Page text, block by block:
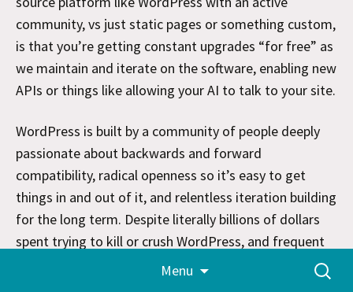
community, vs just static pages or something custom,
is that you’re getting constant upgrades “for free” as
we maintain and iterate on the software, enabling new
APIs or things like allowing your AI to talk to your site.
WordPress is built by a community of people deeply
passionate about backwards and forward
compatibility, radical openness so it’s easy to get
things in and out of it, and relentless iteration building
for the long term. Despite literally billions of dollars
spent trying to kill or crush WordPress, and frequent
proclamations of its death, we keep trucking along
Menu
Search
for: